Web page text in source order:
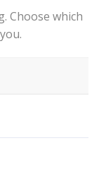
Choose which